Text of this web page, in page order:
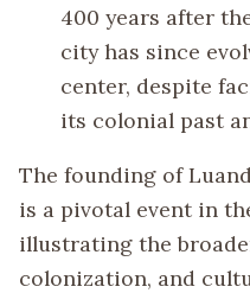
400 years after
city has since
center, despite
its colonial past
The founding of
is a pivotal event in
illustrating the
colonization, and